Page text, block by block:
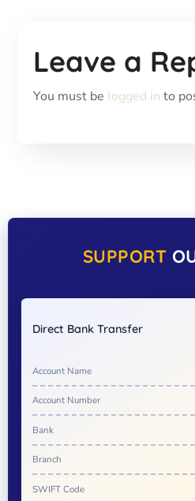
Leave a
You must be logged in to
SUPPORT
Direct Bank Transfer
Account Name
Account Number
Bank
Branch
SWIFT Code